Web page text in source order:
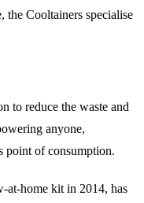
the Cooltainers specialise
to reduce the waste and
anyone,
point of consumption.
at-home kit in 2014, has